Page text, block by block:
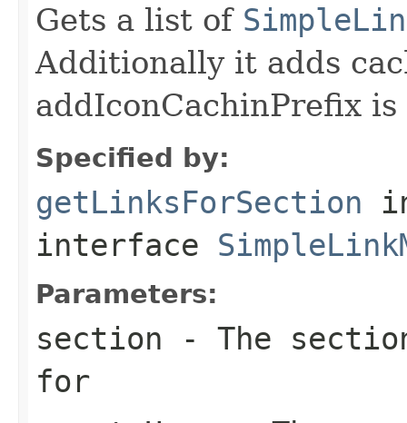
Gets a list of
Additionally it adds
addIconCachinPrefix
Specified by:
getLinksForSection
interface
Parameters:
section - The
for